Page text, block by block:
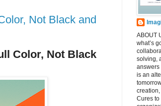
Not Black and
Color, Not Black
ABOUT
what’s
solving,
answers
is an
Cures to